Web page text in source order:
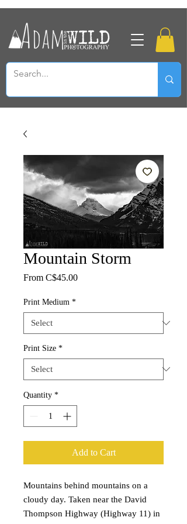
Mountain Storm
From C$45.00Sale
Print Medium *
Print Size *
Quantity *
Add to Cart
Mountains behind mountains on a
cloudy day. Taken near the David
Thompson Highway (Highway 11) in